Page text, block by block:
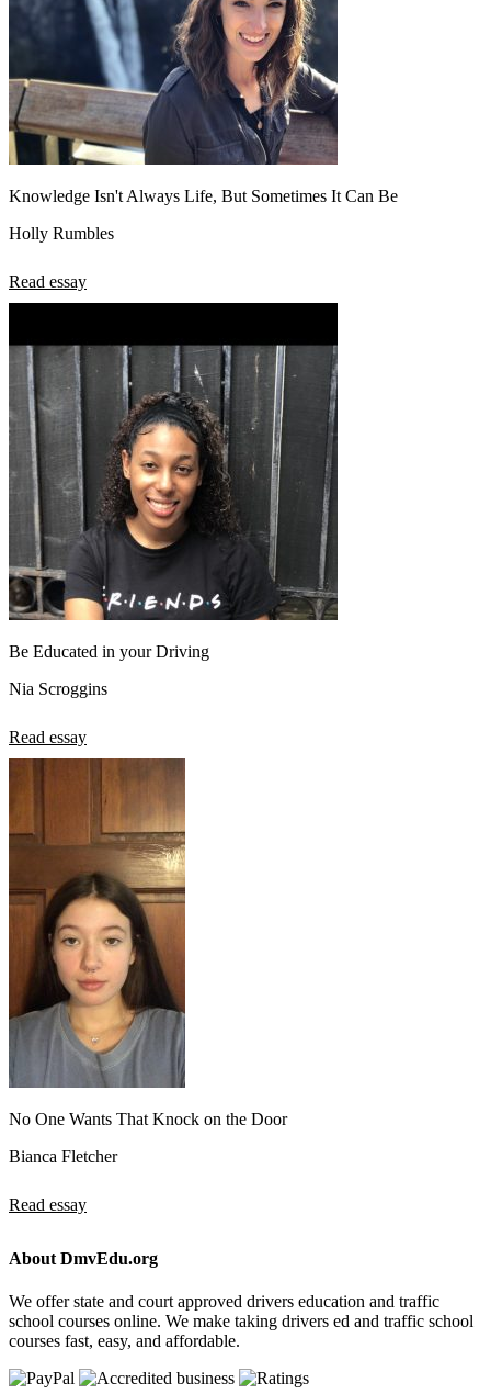
Knowledge Isn't Always Life, But Sometimes It Can Be
Holly Rumbles
Read essay
Be Educated in your Driving
Nia Scroggins
Read essay
No One Wants That Knock on the Door
Bianca Fletcher
Read essay
About DmvEdu.org
We offer state and court approved drivers education and traffic
school courses online. We make taking drivers ed and traffic school
courses fast, easy, and affordable.